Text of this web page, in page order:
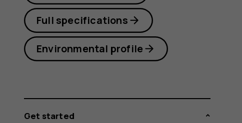
Full specifications
Environmental profile
Get started